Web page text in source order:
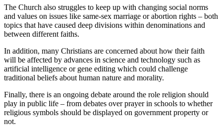
The Church also struggles to keep up with changing social norms
and values on issues like same-sex marriage or abortion rights – both
topics that have caused deep divisions within denominations and
between different faiths.
In addition, many Christians are concerned about how their faith
will be affected by advances in science and technology such as
artificial intelligence or gene editing which could challenge
traditional beliefs about human nature and morality.
Finally, there is an ongoing debate around the role religion should
play in public life – from debates over prayer in schools to whether
religious symbols should be displayed on government property or
not.